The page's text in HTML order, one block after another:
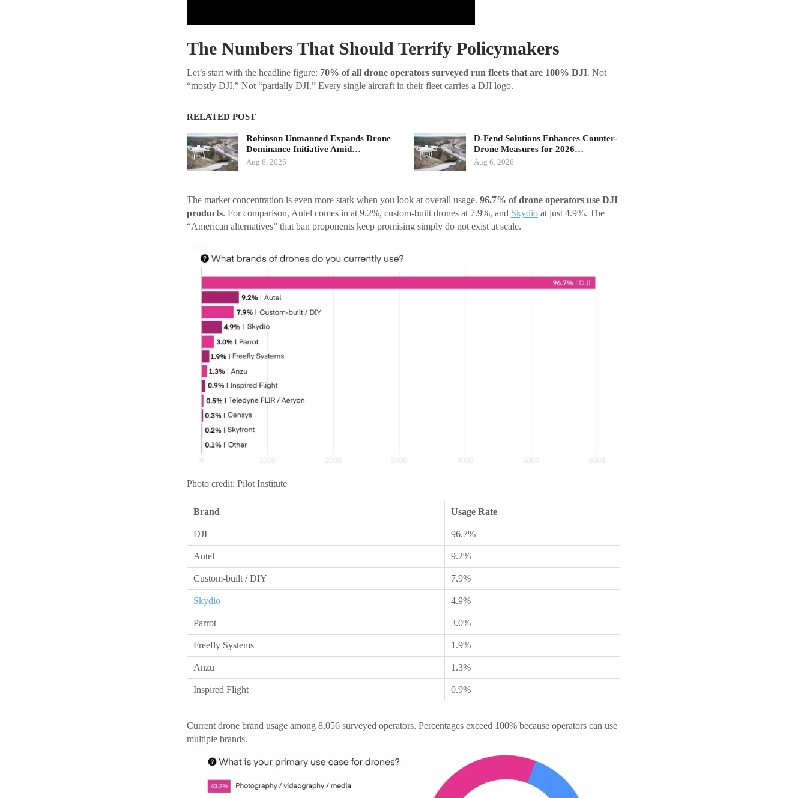
The Numbers That Should Terrify Policymakers
Let’s start with the headline figure: 70% of all drone operators surveyed run fleets that are 100% DJI. Not
“mostly DJI.” Not “partially DJI.” Every single aircraft in their fleet carries a DJI logo.
RELATED POST
Robinson Unmanned Expands Drone
Dominance Initiative Amid…
Aug 6, 2026
D-Fend Solutions Enhances Counter-
Drone Measures for 2026…
Aug 6, 2026
The market concentration is even more stark when you look at overall usage. 96.7% of drone operators use DJI
products. For comparison, Autel comes in at 9.2%, custom-built drones at 7.9%, and Skydioat just 4.9%. The
“American alternatives” that ban proponents keep promising simply do not exist at scale.
Photo credit: Pilot Institute
Brand Usage Rate
DJI 96.7%
Autel 9.2%
Custom-built / DIY 7.9%
Skydio 4.9%
Parrot 3.0%
Freefly Systems 1.9%
Anzu 1.3%
Inspired Flight 0.9%
Current drone brand usage among 8,056 surveyed operators. Percentages exceed 100% because operators can use
multiple brands.